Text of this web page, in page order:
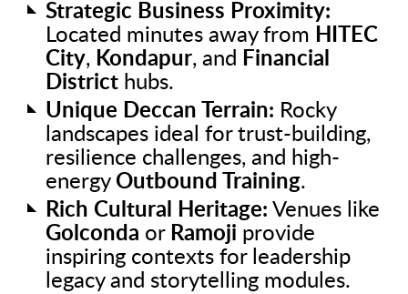
Strategic Business Proximity:
Located minutes away from HITEC
City, Kondapur, and Financial
District hubs.
Unique Deccan Terrain: Rocky
landscapes ideal for trust-building,
resilience challenges, and high-
energy Outbound Training.
Rich Cultural Heritage: Venues like
Golconda or Ramoji provide
inspiring contexts for leadership
legacy and storytelling modules.